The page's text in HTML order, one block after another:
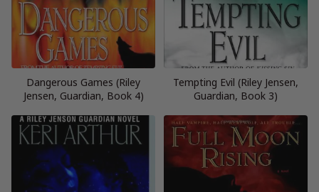
Dangerous Games (Riley
Jensen, Guardian, Book 4)
Tempting Evil (Riley Jensen,
Guardian, Book 3)